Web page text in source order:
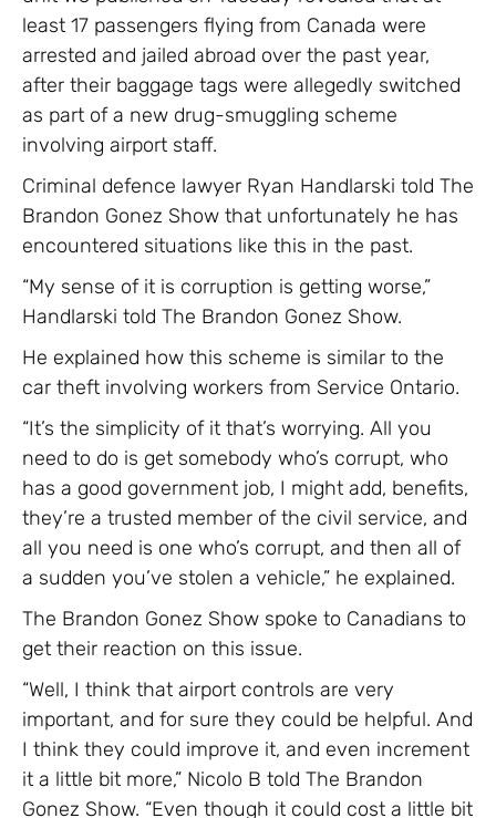
least 17 passengers flying from Canada were
arrested and jailed abroad over the past year,
after their baggage tags were allegedly switched
as part of a new drug-smuggling scheme
involving airport staff.
Criminal defence lawyer Ryan Handlarski told The
Brandon Gonez Show that unfortunately he has
encountered situations like this in the past.
“My sense of it is corruption is getting worse,”
Handlarski told The Brandon Gonez Show.
He explained how this scheme is similar to the
car theft involving workers from Service Ontario.
“It’s the simplicity of it that’s worrying. All you
need to do is get somebody who’s corrupt, who
has a good government job, I might add, benefits,
they’re a trusted member of the civil service, and
all you need is one who’s corrupt, and then all of
a sudden you’ve stolen a vehicle,” he explained.
The Brandon Gonez Show spoke to Canadians to
get their reaction on this issue.
“Well, I think that airport controls are very
important, and for sure they could be helpful. And
I think they could improve it, and even increment
it a little bit more,” Nicolo B told The Brandon
Gonez Show. “Even though it could cost a little bit